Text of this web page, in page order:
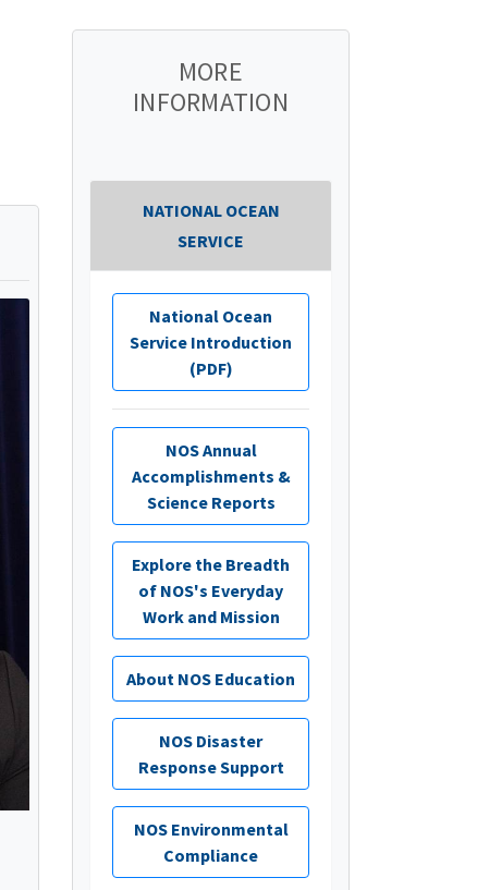
MORE
INFORMATION
NATIONAL OCEAN
SERVICE
National Ocean
Service Introduction
(PDF)
NOS Annual
Accomplishments &
Science Reports
Explore the Breadth
of NOS's Everyday
Work and Mission
About NOS Education
NOS Disaster
Response Support
NOS Environmental
Compliance